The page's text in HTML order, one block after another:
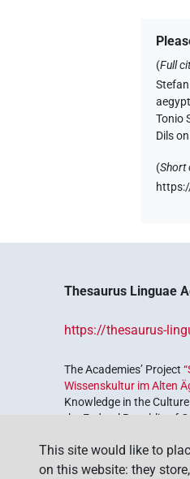
(Full
Tonio
Dils
(Short
Thesaurus Linguae
https://thesaurus-
The Academies’ Project
Wissenskultur im Alten
Knowledge in the
the Federal Republic of
This site would like to
on this website: they